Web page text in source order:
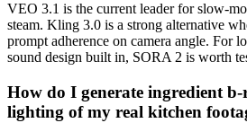
VEO 3.1 is the current leader for slow-
steam. Kling 3.0 is a strong alternative
prompt adherence on camera angle. For
sound design built in, SORA 2 is worth
How do I generate ingredient
lighting of my real kitchen